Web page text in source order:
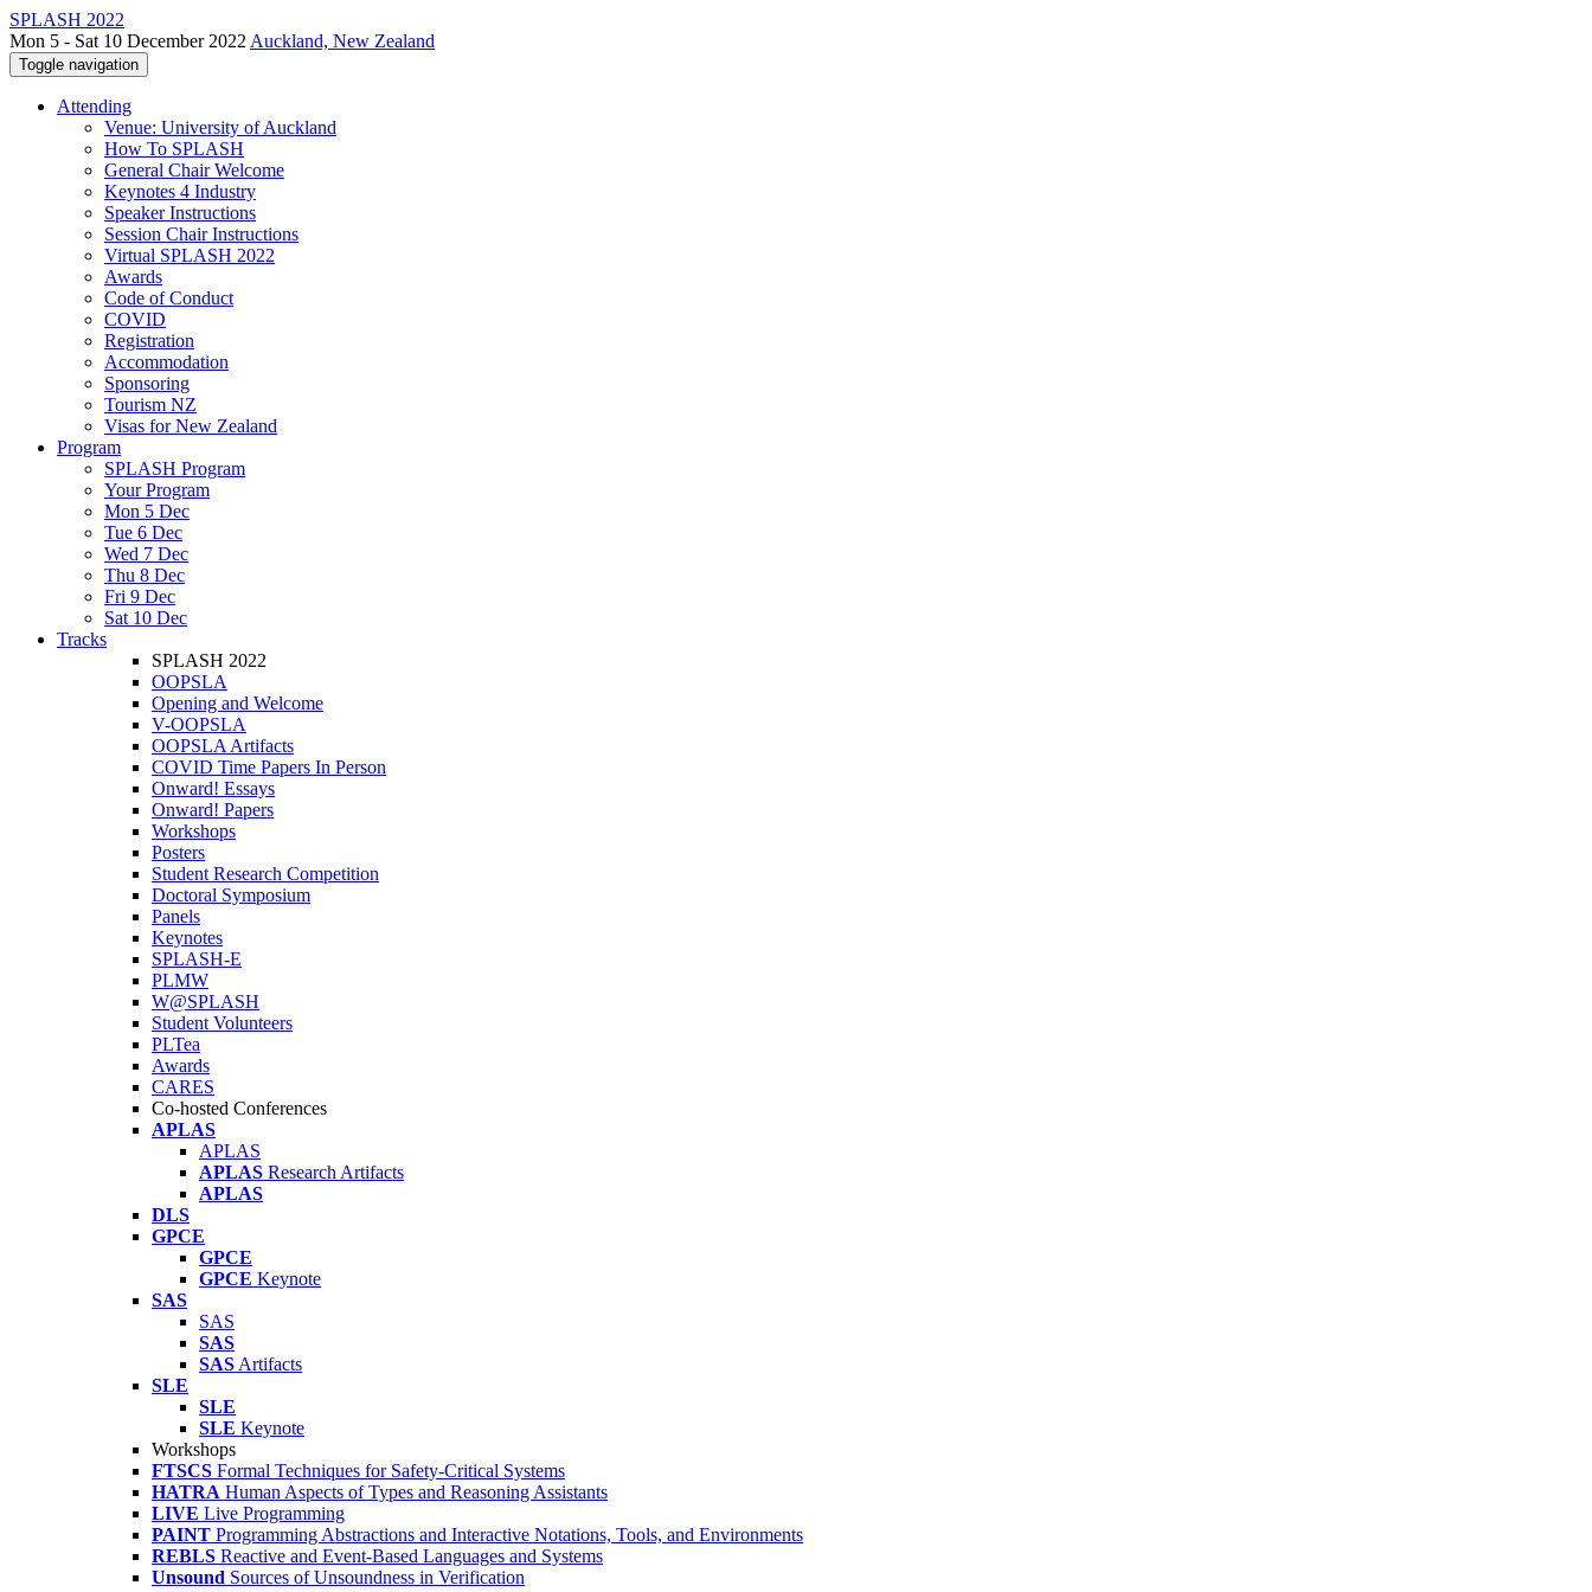
SPLASH 2022
Mon 5 - Sat 10 December 2022 Auckland, New Zealand
Toggle navigation
Attending
Venue: University of Auckland
How To SPLASH
General Chair Welcome
Keynotes 4 Industry
Speaker Instructions
Session Chair Instructions
Virtual SPLASH 2022
Awards
Code of Conduct
COVID
Registration
Accommodation
Sponsoring
Tourism NZ
Visas for New Zealand
Program
SPLASH Program
Your Program
Mon 5 Dec
Tue 6 Dec
Wed 7 Dec
Thu 8 Dec
Fri 9 Dec
Sat 10 Dec
Tracks
SPLASH 2022
OOPSLA
Opening and Welcome
V-OOPSLA
OOPSLA Artifacts
COVID Time Papers In Person
Onward! Essays
Onward! Papers
Workshops
Posters
Student Research Competition
Doctoral Symposium
Panels
Keynotes
SPLASH-E
PLMW
W@SPLASH
Student Volunteers
PLTea
Awards
CARES
Co-hosted Conferences
APLAS
APLAS
APLAS Research Artifacts
APLAS
DLS
GPCE
GPCE
GPCE Keynote
SAS
SAS
SAS
SAS Artifacts
SLE
SLE
SLE Keynote
Workshops
FTSCS Formal Techniques for Safety-Critical Systems
HATRA Human Aspects of Types and Reasoning Assistants
LIVE Live Programming
PAINT Programming Abstractions and Interactive Notations, Tools, and Environments
REBLS Reactive and Event-Based Languages and Systems
Unsound Sources of Unsoundness in Verification